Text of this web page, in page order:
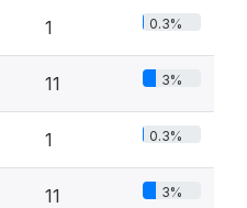
1 0.3%
11 3%
1 0.3%
11 3%